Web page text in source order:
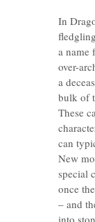
In
a name
over-
a
bulk of
These
can
New
special
once
– and
into